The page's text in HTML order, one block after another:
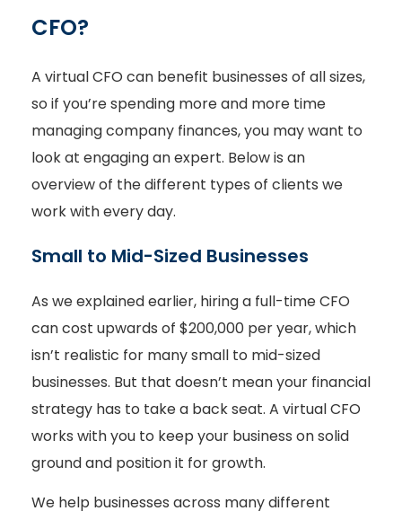
CFO?
A virtual CFO can benefit businesses of all sizes,
so if you’re spending more and more time
managing company finances, you may want to
look at engaging an expert. Below is an
overview of the different types of clients we
work with every day.
Small to Mid-Sized Businesses
As we explained earlier, hiring a full-time CFO
can cost upwards of $200,000 per year, which
isn’t realistic for many small to mid-sized
businesses. But that doesn’t mean your financial
strategy has to take a back seat. A virtual CFO
works with you to keep your business on solid
ground and position it for growth.
We help businesses across many different